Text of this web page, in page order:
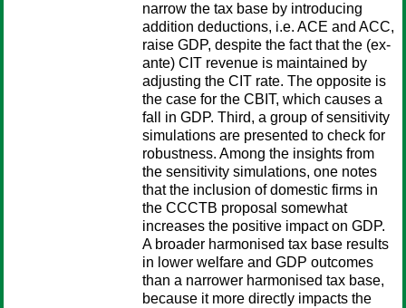
narrow the tax base by introducing
addition deductions, i.e. ACE and ACC,
raise GDP, despite the fact that the (ex-
ante) CIT revenue is maintained by
adjusting the CIT rate. The opposite is
the case for the CBIT, which causes a
fall in GDP. Third, a group of sensitivity
simulations are presented to check for
robustness. Among the insights from
the sensitivity simulations, one notes
that the inclusion of domestic firms in
the CCCTB proposal somewhat
increases the positive impact on GDP.
A broader harmonised tax base results
in lower welfare and GDP outcomes
than a narrower harmonised tax base,
because it more directly impacts the